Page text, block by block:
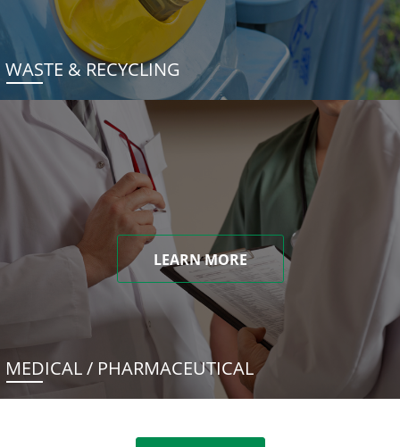
WASTE & RECYCLING
LEARN MORE
MEDICAL / PHARMACEUTICAL